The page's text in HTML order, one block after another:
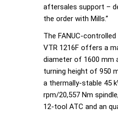
aftersales support –
the order with Mills.”
The FANUC-
VTR 1216F offers a
diameter of 1600 mm
turning height of 950
a thermally-stable 45
rpm/20,557 Nm
12-tool ATC and an